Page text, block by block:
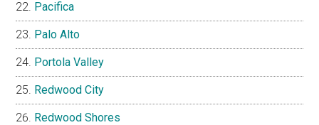
Pacifica
Palo Alto
Portola Valley
Redwood City
Redwood Shores